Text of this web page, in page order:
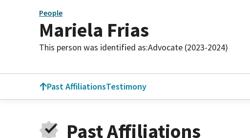
People
Mariela Frias
This person was identified as:Advocate (2023-2024)
Past AffiliationsTestimony
Past Affiliations